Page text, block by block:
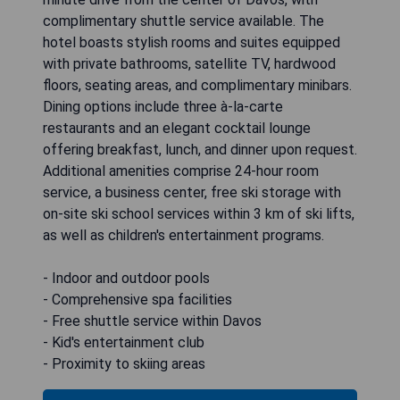
complimentary shuttle service available. The
hotel boasts stylish rooms and suites equipped
with private bathrooms, satellite TV, hardwood
floors, seating areas, and complimentary minibars.
Dining options include three à-la-carte
restaurants and an elegant cocktail lounge
offering breakfast, lunch, and dinner upon request.
Additional amenities comprise 24-hour room
service, a business center, free ski storage with
on-site ski school services within 3 km of ski lifts,
as well as children's entertainment programs.
- Indoor and outdoor pools
- Comprehensive spa facilities
- Free shuttle service within Davos
- Kid's entertainment club
- Proximity to skiing areas